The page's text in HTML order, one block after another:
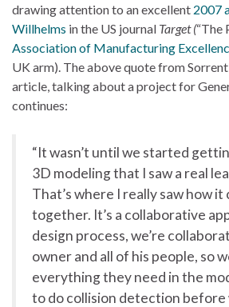
drawing attention to an excellent 2007
Willhelms in the US journal Target (“The
Association of Manufacturing
UK arm). The above quote from
article, talking about a project for
continues:
“It wasn’t until we started
3D modeling that I saw a real
That’s where I really saw how it
together. It’s a collaborative
design process, we’re
owner and all of his people, so
everything they need in the
to do collision detection before